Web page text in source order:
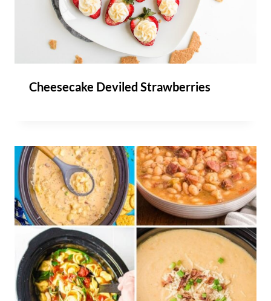
Cheesecake Deviled Strawberries